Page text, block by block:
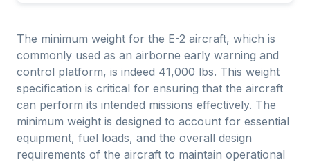
The minimum weight for the E-2 aircraft, which is
commonly used as an airborne early warning and
control platform, is indeed 41,000 lbs. This weight
specification is critical for ensuring that the aircraft
can perform its intended missions effectively. The
minimum weight is designed to account for essential
equipment, fuel loads, and the overall design
requirements of the aircraft to maintain operational